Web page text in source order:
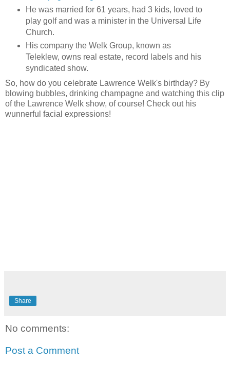
He was married for 61 years, had 3 kids, loved to
play golf and was a minister in the Universal Life
Church.
His company the Welk Group, known as
Teleklew, owns real estate, record labels and his
syndicated show.
So, how do you celebrate Lawrence Welk's birthday? By
blowing bubbles, drinking champagne and watching this clip
of the Lawrence Welk show, of course! Check out his
wunnerful facial expressions!
Share
No comments:
Post a Comment